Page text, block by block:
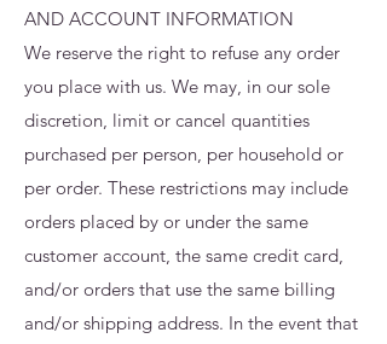
AND ACCOUNT INFORMATION
We reserve the right to refuse any order
you place with us. We may, in our sole
discretion, limit or cancel quantities
purchased per person, per household or
per order. These restrictions may include
orders placed by or under the same
customer account, the same credit card,
and/or orders that use the same billing
and/or shipping address. In the event that